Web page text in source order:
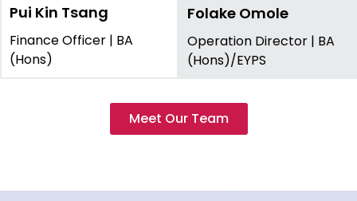
Pui Kin Tsang
Finance Officer | BA
(Hons)
Folake Omole
Operation Director | BA
(Hons)/EYPS
Meet Our Team